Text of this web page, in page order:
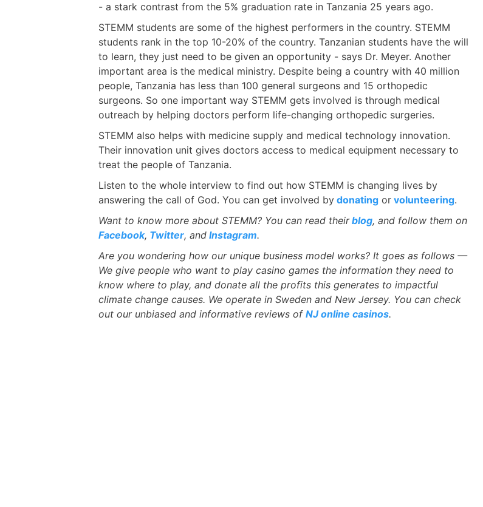
- a stark contrast from the 5% graduation rate in Tanzania 25 years ago.
STEMM students are some of the highest performers in the country. STEMM
students rank in the top 10-20% of the country. Tanzanian students have the will
to learn, they just need to be given an opportunity - says Dr. Meyer. Another
important area is the medical ministry. Despite being a country with 40 million
people, Tanzania has less than 100 general surgeons and 15 orthopedic
surgeons. So one important way STEMM gets involved is through medical
outreach by helping doctors perform life-changing orthopedic surgeries.
STEMM also helps with medicine supply and medical technology innovation.
Their innovation unit gives doctors access to medical equipment necessary to
treat the people of Tanzania.
Listen to the whole interview to find out how STEMM is changing lives by
answering the call of God. You can get involved by donating or volunteering.
Want to know more about STEMM? You can read theirblog, and follow them on
Facebook, Twitter, and Instagram.
Are you wondering how our unique business model works? It goes as follows —
We give people who want to play casino games the information they need to
know where to play, and donate all the profits this generates to impactful
climate change causes. We operate in Sweden and New Jersey. You can check
out our unbiased and informative reviews of NJ online casinos.